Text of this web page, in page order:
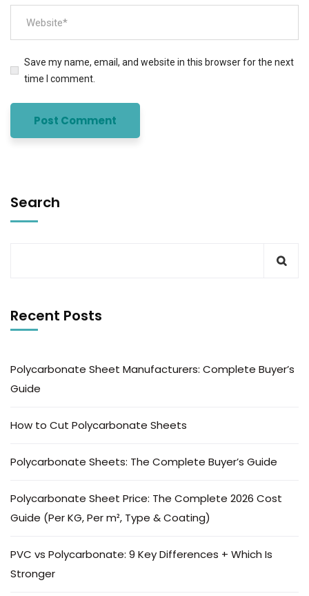
Save my name, email, and website in this browser for the next
time I comment.
Search
Recent Posts
Polycarbonate Sheet Manufacturers: Complete Buyer’s
Guide
How to Cut Polycarbonate Sheets
Polycarbonate Sheets: The Complete Buyer’s Guide
Polycarbonate Sheet Price: The Complete 2026 Cost
Guide (Per KG, Per m², Type & Coating)
PVC vs Polycarbonate: 9 Key Differences + Which Is
Stronger